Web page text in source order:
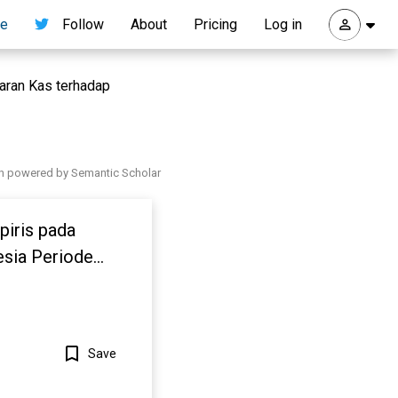
Follow About Pricing Log in
Kas terhadap
powered by Semantic Scholar
pada
Periode
Save